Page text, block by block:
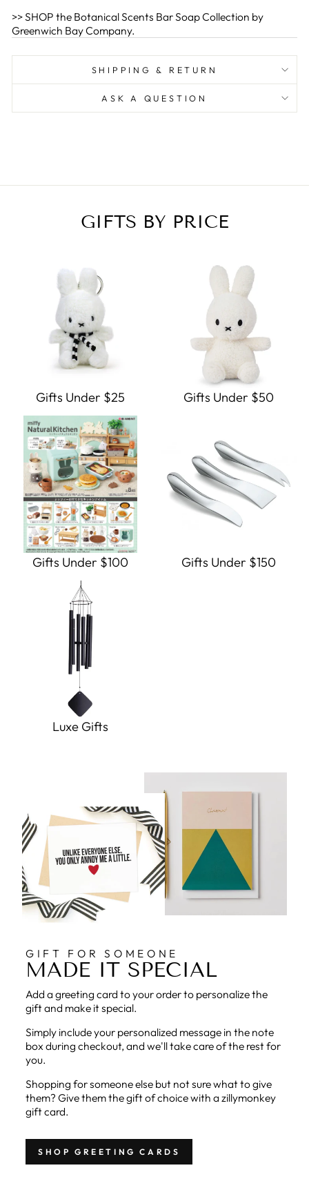
>> SHOP the Botanical Scents Bar Soap Collection by
Greenwich Bay Company.
SHIPPING & RETURN
ASK A QUESTION
GIFTS BY PRICE
Gifts Under $25 Gifts Under $50
Gifts Under $100 Gifts Under $150
Luxe Gifts
GIFT FOR SOMEONE
MADE IT SPECIAL
Add a greeting card to your order to personalize the
gift and make it special.
Simply include your personalized message in the note
box during checkout, and we'll take care of the rest for
you.
Shopping for someone else but not sure what to give
them? Give them the gift of choice with a zillymonkey
gift card.
SHOP GREETING CARDS